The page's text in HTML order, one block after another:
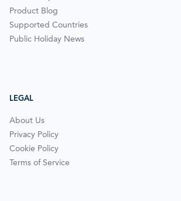
Product Blog
Supported Countries
Public Holiday News
LEGAL
About Us
Privacy Policy
Cookie Policy
Terms of Service